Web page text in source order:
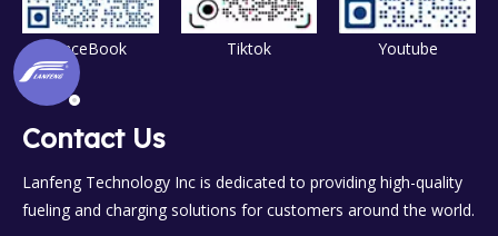
FaceBook Tiktok Youtube
Contact Us
Lanfeng Technology Inc is dedicated to providing high-quality
fueling and charging solutions for customers around the world.